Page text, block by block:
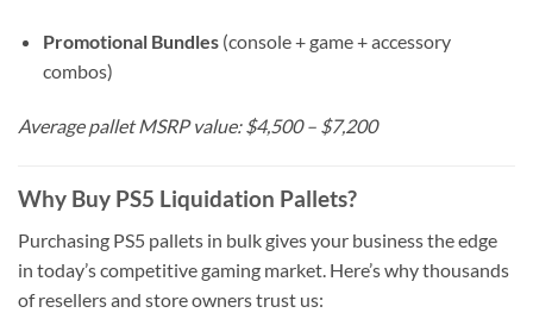
Promotional Bundles(console + game + accessory
combos)
Average pallet MSRP value: $4,500 – $7,200
Why Buy PS5 Liquidation Pallets?
Purchasing PS5 pallets in bulk gives your business the edge
in today’s competitive gaming market. Here’s why thousands
of resellers and store owners trust us: